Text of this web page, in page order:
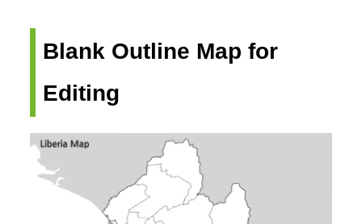
Blank Outline Map for
Editing